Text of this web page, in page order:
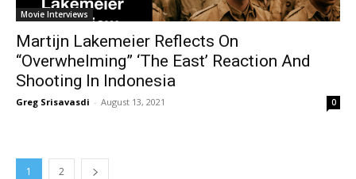
Movie Interviews
Martijn Lakemeier Reflects On
“Overwhelming” ‘The East’ Reaction And
Shooting In Indonesia
Greg Srisavasdi - August 13, 2021 0
1 2